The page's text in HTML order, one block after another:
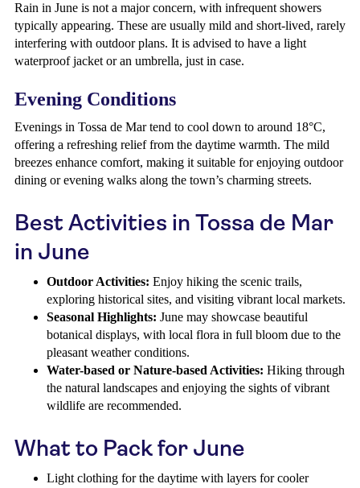
Rain in June is not a major concern, with infrequent showers
typically appearing. These are usually mild and short-lived, rarely
interfering with outdoor plans. It is advised to have a light
waterproof jacket or an umbrella, just in case.
Evening Conditions
Evenings in Tossa de Mar tend to cool down to around 18°C,
offering a refreshing relief from the daytime warmth. The mild
breezes enhance comfort, making it suitable for enjoying outdoor
dining or evening walks along the town’s charming streets.
Best Activities in Tossa de Mar
in June
Outdoor Activities: Enjoy hiking the scenic trails,
exploring historical sites, and visiting vibrant local markets.
Seasonal Highlights: June may showcase beautiful
botanical displays, with local flora in full bloom due to the
pleasant weather conditions.
Water-based or Nature-based Activities: Hiking through
the natural landscapes and enjoying the sights of vibrant
wildlife are recommended.
What to Pack for June
Light clothing for the daytime with layers for cooler